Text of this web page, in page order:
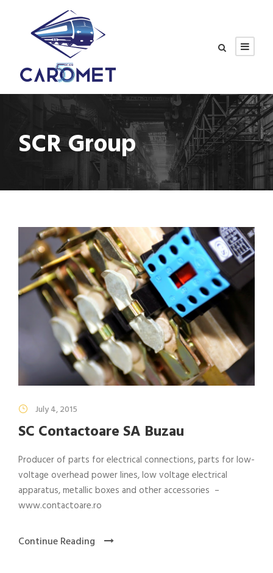
SCR Group
July 4, 2015
SC Contactoare SA Buzau
Producer of parts for electrical connections, parts for low-
voltage overhead power lines, low voltage electrical
apparatus, metallic boxes and other accessories –
www.contactoare.ro
Continue Reading